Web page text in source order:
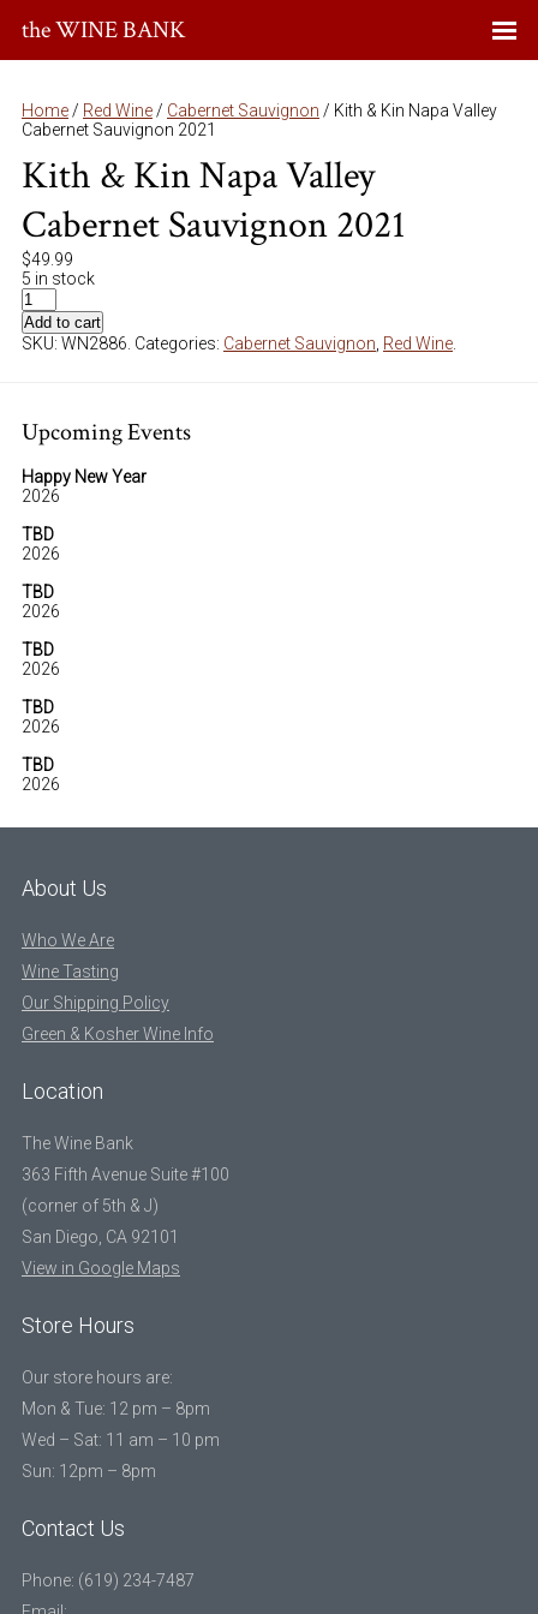
the WINE BANK
Home / Red Wine / Cabernet Sauvignon / Kith & Kin Napa Valley
Cabernet Sauvignon 2021
Kith & Kin Napa Valley
Cabernet Sauvignon 2021
$49.99
5 in stock
Add to cart
SKU: WN2886 Categories: Cabernet Sauvignon Red Wine
Upcoming Events
Happy New Year
2026
TBD
2026
TBD
2026
TBD
2026
TBD
2026
TBD
2026
About Us
Who We Are
Wine Tasting
Our Shipping Policy
Green & Kosher Wine Info
Location
The Wine Bank
363 Fifth Avenue Suite #100
(corner of 5th & J)
San Diego, CA 92101
View in Google Maps
Store Hours
Our store hours are:
Mon & Tue: 12 pm – 8pm
Wed – Sat: 11 am – 10 pm
Sun: 12pm – 8pm
Contact Us
Phone: (619) 234-7487